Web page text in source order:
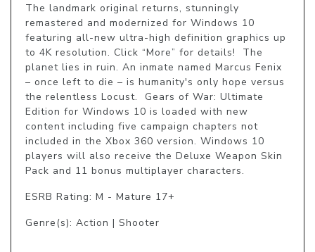
The landmark original returns, stunningly
remastered and modernized for Windows 10
featuring all-new ultra-high definition graphics up
to 4K resolution. Click “More” for details!  The
planet lies in ruin. An inmate named Marcus Fenix
– once left to die – is humanity's only hope versus
the relentless Locust.  Gears of War: Ultimate
Edition for Windows 10 is loaded with new
content including five campaign chapters not
included in the Xbox 360 version. Windows 10
players will also receive the Deluxe Weapon Skin
Pack and 11 bonus multiplayer characters.
ESRB Rating: M - Mature 17+
Genre(s): Action | Shooter